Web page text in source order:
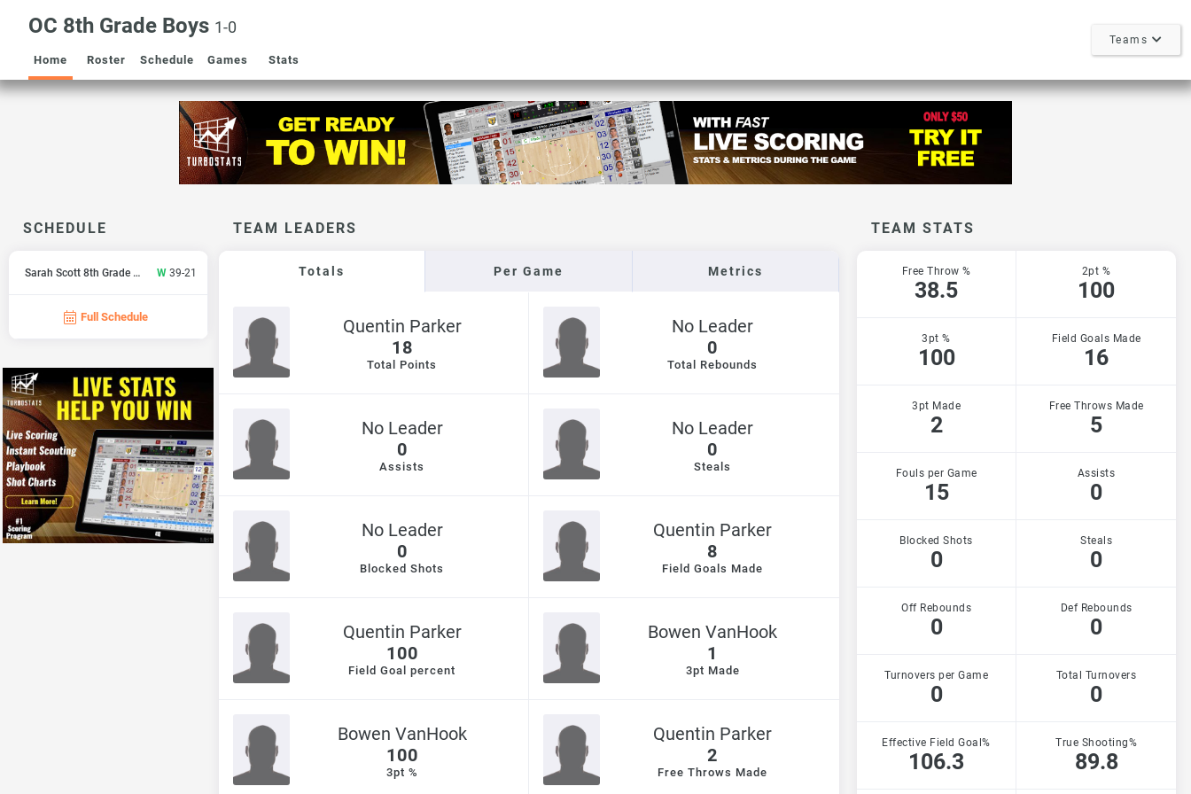
OC 8th Grade Boys 1-0
Home Roster Schedule Games Stats
Teams
SCHEDULE
Sarah Scott 8th Grade Boys W39-21
Full Schedule
TEAM LEADERS
Totals Per Game Metrics
Quentin Parker
18
Total Points
No Leader
0
Total Rebounds
No Leader
0
Assists
No Leader
0
Steals
No Leader
0
Blocked Shots
Quentin Parker
8
Field Goals Made
Quentin Parker
100
Field Goal percent
Bowen VanHook
1
3pt Made
Bowen VanHook
100
3pt %
Quentin Parker
2
Free Throws Made
TEAM STATS
Free Throw %
38.5
2pt %
100
3pt %
100
Field Goals Made
16
3pt Made
2
Free Throws Made
5
Fouls per Game
15
Assists
0
Blocked Shots
0
Steals
0
Off Rebounds
0
Def Rebounds
0
Turnovers per Game
0
Total Turnovers
0
Effective Field Goal%
106.3
True Shooting%
89.8